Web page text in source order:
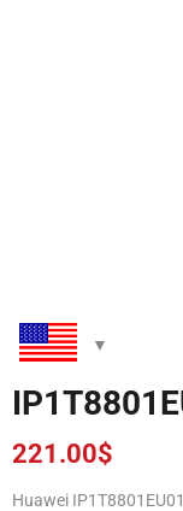
221.00$
Huawei